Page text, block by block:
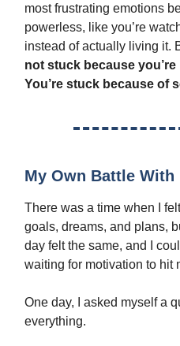
most frustrating emotions
powerless, like you’re
instead of actually living it.
not stuck because
You’re stuck because of
My Own Battle With
There was a time when I
goals, dreams, and plans,
day felt the same, and I
waiting for motivation to hit
One day, I asked myself a
everything.